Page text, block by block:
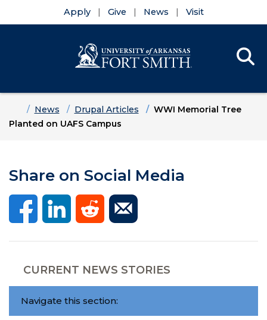
Apply Give News Visit
HomeNews Drupal Articles
WWI Memorial Tree
Planted on UAFS Campus
Share on Social Media
CURRENT NEWS STORIES
Navigate this section: